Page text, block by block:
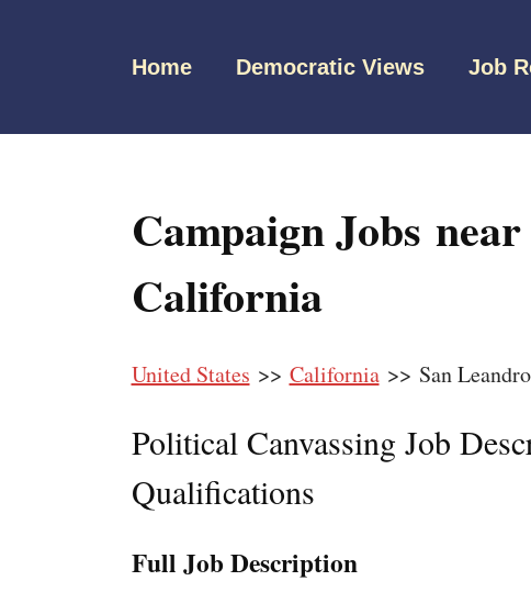
Home Democratic Views Job
Campaign Jobs
California
United States >> California>> San Leandro
Political Canvassing Job
Qualifications
Full Job Description